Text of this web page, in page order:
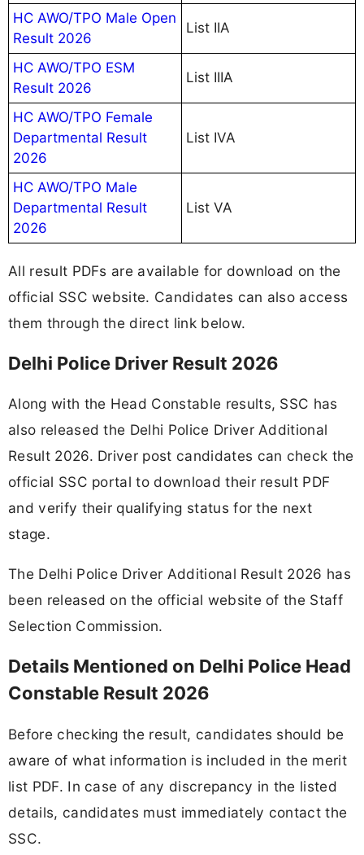
HC AWO/TPO Male Open
Result 2026
List IIA
HC AWO/TPO ESM
Result 2026
List IIIA
HC AWO/TPO Female
Departmental Result
2026
List IVA
HC AWO/TPO Male
Departmental Result
2026
List VA
All result PDFs are available for download on the
official SSC website. Candidates can also access
them through the direct link below.
Delhi Police Driver Result 2026
Along with the Head Constable results, SSC has
also released the Delhi Police Driver Additional
Result 2026. Driver post candidates can check the
official SSC portal to download their result PDF
and verify their qualifying status for the next
stage.
The Delhi Police Driver Additional Result 2026 has
been released on the official website of the Staff
Selection Commission.
Details Mentioned on Delhi Police Head
Constable Result 2026
Before checking the result, candidates should be
aware of what information is included in the merit
list PDF. In case of any discrepancy in the listed
details, candidates must immediately contact the
SSC.